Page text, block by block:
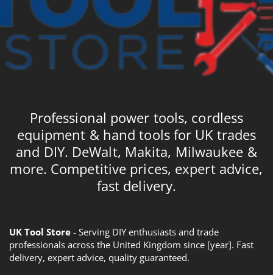
Professional power tools, cordless
equipment & hand tools for UK trades
and DIY. DeWalt, Makita, Milwaukee &
more. Competitive prices, expert advice,
fast delivery.
UK Tool Store - Serving DIY enthusiasts and trade
professionals across the United Kingdom since [year]. Fast
delivery, expert advice, quality guaranteed.